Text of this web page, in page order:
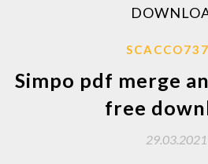
Simpo pdf merge
free
29.03.2021